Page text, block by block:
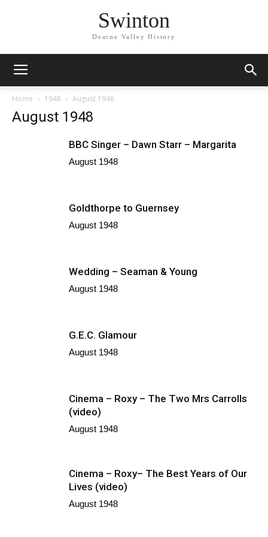
Swinton
Dearne Valley History
Home 1948 August 1948
August 1948
BBC Singer – Dawn Starr – Margarita
August 1948
Goldthorpe to Guernsey
August 1948
Wedding – Seaman & Young
August 1948
G.E.C. Glamour
August 1948
Cinema – Roxy – The Two Mrs Carrolls
(video)
August 1948
Cinema – Roxy– The Best Years of Our
Lives (video)
August 1948